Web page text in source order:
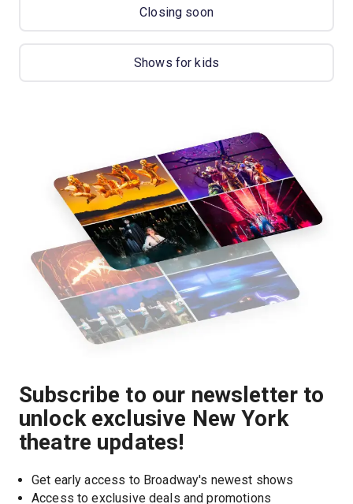
Closing soon
Shows for kids
Subscribe to our newsletter to
unlock exclusive New York
theatre updates!
Get early access to Broadway's newest shows
Access to exclusive deals and promotions